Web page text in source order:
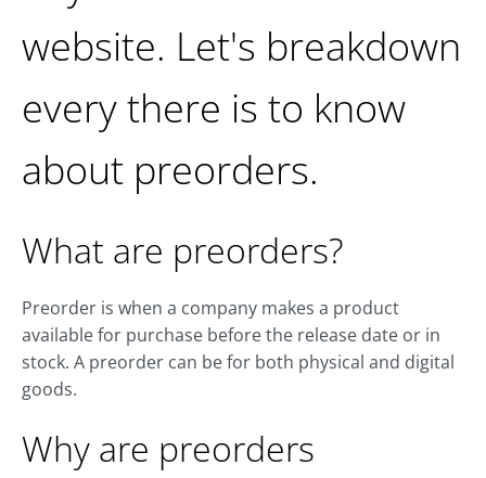
website. Let's breakdown
every there is to know
about preorders.
What are preorders?
Preorder is when a company makes a product
available for purchase before the release date or in
stock. A preorder can be for both physical and digital
goods.
Why are preorders